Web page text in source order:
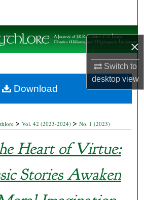
×
Switch to
desktopview
Collections
About
>Vol. 42 (2023-2024) >No. 1 (2023)
Heart of Virtue:
Stories Awaken
Download